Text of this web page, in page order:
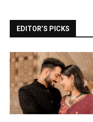
EDITOR’S PICKS